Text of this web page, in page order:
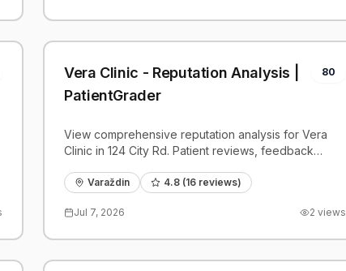
Vera Clinic - Reputation Analysis |
PatientGrader
80
View comprehensive reputation analysis for Vera
Clinic in 124 City Rd. Patient reviews, feedback
Varaždin 4.8 (16 reviews)
Jul 7, 2026 2 views